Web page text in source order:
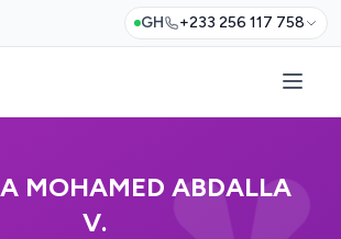
GH +233 256 117 758
MOHAMED ABDALLA
V.